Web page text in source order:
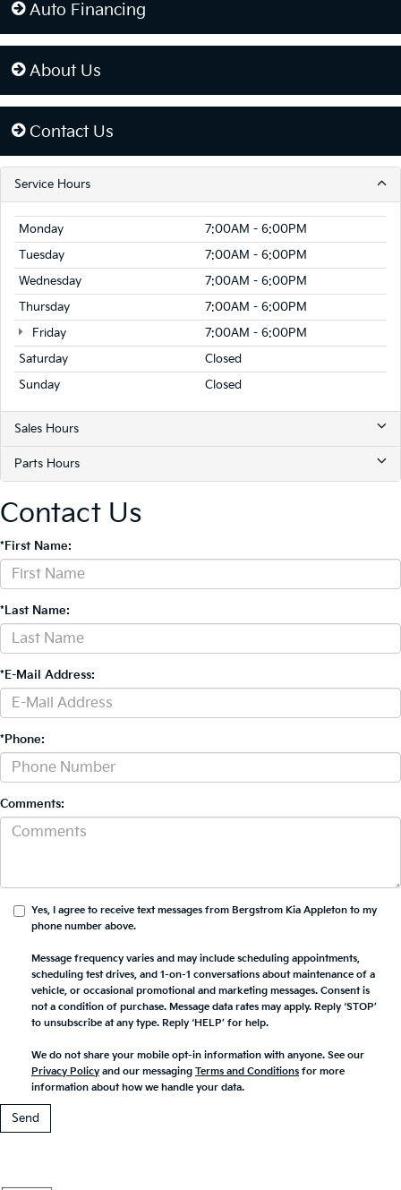
Auto Financing
About Us
Contact Us
Service Hours
Monday
7:00AM - 6:00PM
Tuesday
7:00AM - 6:00PM
Wednesday
7:00AM - 6:00PM
Thursday
7:00AM - 6:00PM
Friday
7:00AM - 6:00PM
Saturday
Closed
Sunday
Closed
Sales Hours
Parts Hours
Contact Us
*First Name:
*Last Name:
*E-Mail Address:
*Phone:
Comments:
Yes, I agree to receive text messages from Bergstrom Kia Appleton to my
phone number above.
Message frequency varies and may include scheduling appointments,
scheduling test drives, and 1-on-1 conversations about maintenance of a
vehicle, or occasional promotional and marketing messages. Consent is
not a condition of purchase. Message data rates may apply. Reply ‘STOP’
to unsubscribe at any type. Reply ‘HELP’ for help.
We do not share your mobile opt-in information with anyone. See our
Privacy Policy and our messaging Terms and Conditions for more
information about how we handle your data.